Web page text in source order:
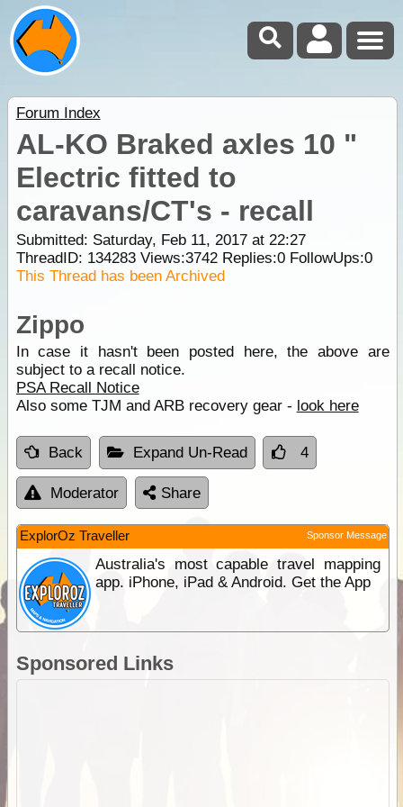
Forum Index
AL-KO Braked axles 10 "
Electric fitted to
caravans/CT's - recall
Submitted: Saturday, Feb 11, 2017 at 22:27
ThreadID: 134283Views:3742Replies:0FollowUps:0
This Thread has been Archived
Zippo
In case it hasn't been posted here, the above are
subject to a recall notice.
PSA Recall Notice
Also some TJM and ARB recovery gear - look here
Back Expand Un-Read 4
Moderator Share
ExplorOz Traveller Sponsor Message
Australia's most capable travel mapping
app. iPhone, iPad & Android. Get the App
Sponsored Links